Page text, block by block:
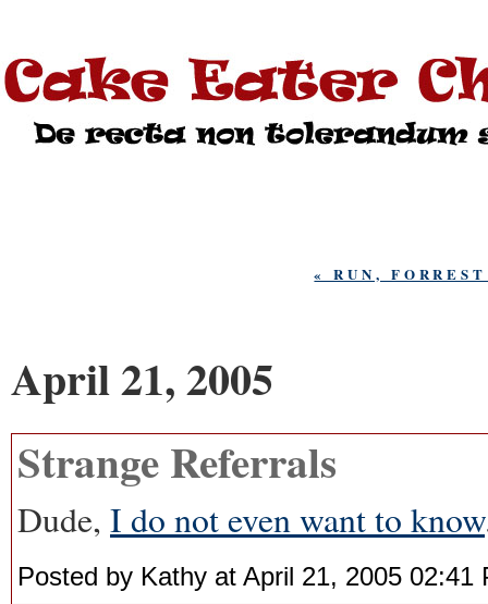
« RUN,
April 21, 2005
Strange Referrals
Dude, I do not even want to know
Posted by Kathy at April 21, 2005 02:41